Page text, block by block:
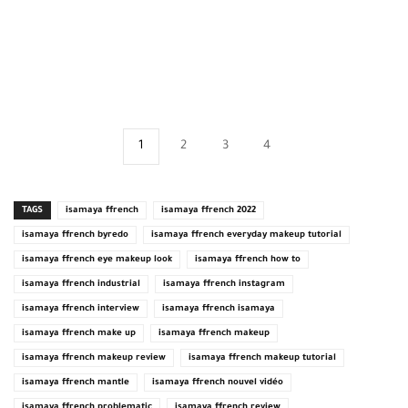
1 2 3 4
TAGS isamaya ffrench isamaya ffrench 2022
isamaya ffrench byredo isamaya ffrench everyday makeup tutorial
isamaya ffrench eye makeup look isamaya ffrench how to
isamaya ffrench industrial isamaya ffrench instagram
isamaya ffrench interview isamaya ffrench isamaya
isamaya ffrench make up isamaya ffrench makeup
isamaya ffrench makeup review isamaya ffrench makeup tutorial
isamaya ffrench mantle isamaya ffrench nouvel vidéo